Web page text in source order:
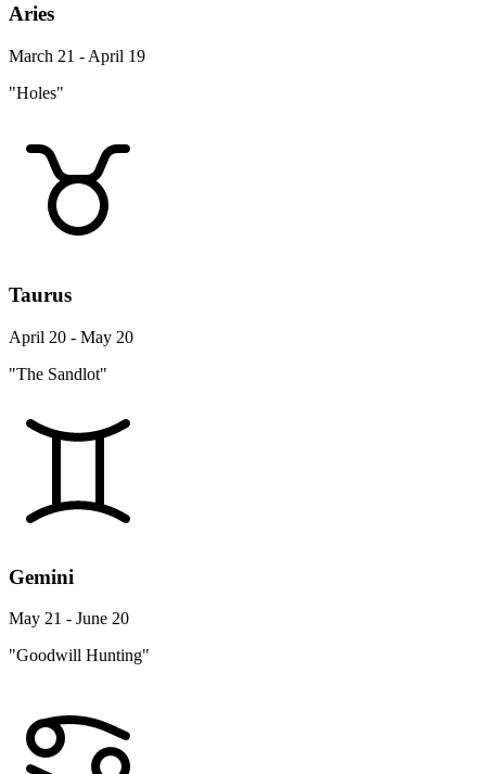
Aries
March 21 - April 19
"Holes"
Taurus
April 20 - May 20
"The Sandlot"
Gemini
May 21 - June 20
"Goodwill Hunting"